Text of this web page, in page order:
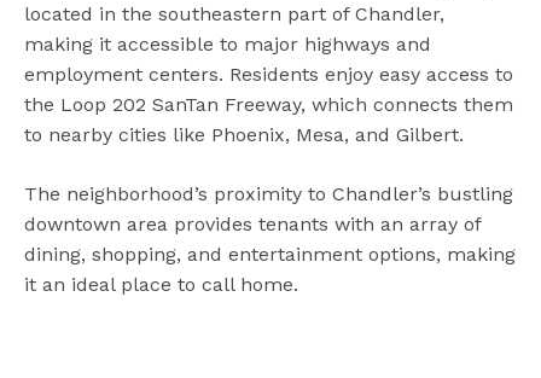
located in the southeastern part of Chandler,
making it accessible to major highways and
employment centers. Residents enjoy easy access to
the Loop 202 SanTan Freeway, which connects them
to nearby cities like Phoenix, Mesa, and Gilbert.
The neighborhood’s proximity to Chandler’s bustling
downtown area provides tenants with an array of
dining, shopping, and entertainment options, making
it an ideal place to call home.